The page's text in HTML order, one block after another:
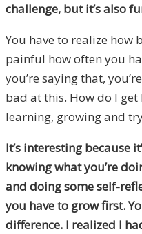
challenge, but it’s also
You have to realize how
painful how often you
you’re saying that,
bad at this. How do I get
learning, growing and
It’s interesting because
knowing what you’re
and doing some self-
you have to grow first.
difference. I realized I